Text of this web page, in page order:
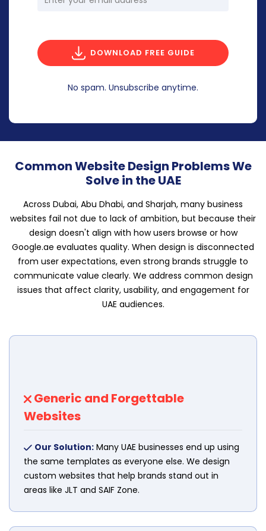
DOWNLOAD FREE GUIDE
No spam. Unsubscribe anytime.
Common Website Design Problems We
Solve in the UAE
Across Dubai, Abu Dhabi, and Sharjah, many business
websites fail not due to lack of ambition, but because their
design doesn't align with how users browse or how
Google.ae evaluates quality. When design is disconnected
from user expectations, even strong brands struggle to
communicate value clearly. We address common design
issues that affect clarity, usability, and engagement for
UAE audiences.
Generic and Forgettable
Websites
Our Solution: Many UAE businesses end up using
the same templates as everyone else. We design
custom websites that help brands stand out in
areas like JLT and SAIF Zone.